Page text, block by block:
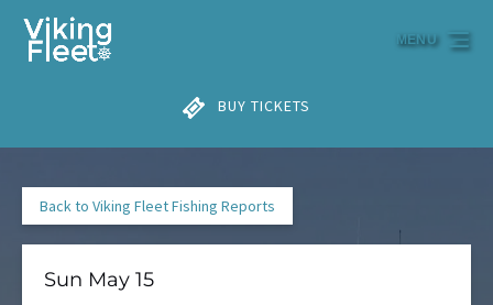
Skip to primary navigation
Skip to content
Skip to footer
BUY TICKETS
MENU
Back to Viking Fleet Fishing Reports
Sun May 15